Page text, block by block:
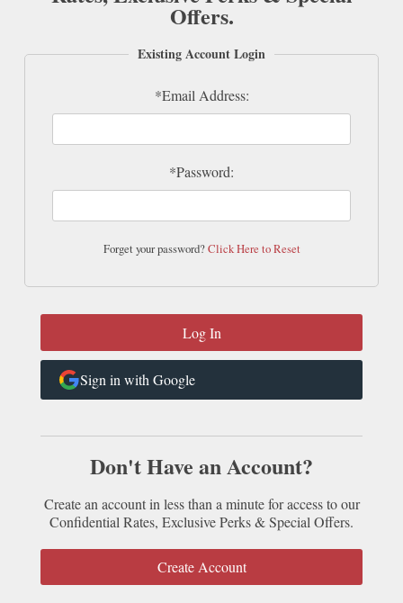
Offers.
Existing Account Login
*Email Address:
*Password:
Forget your password?Click Here to Reset
Sign in with Google
Don't Have an Account?
Create an account in less than a minute for access to our
Confidential Rates, Exclusive Perks & Special Offers.
Create Account